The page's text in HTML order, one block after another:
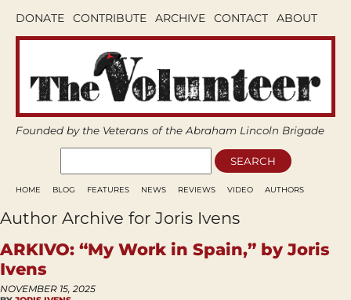
DONATE CONTRIBUTE ARCHIVE CONTACT ABOUT
Founded by the Veterans of the Abraham Lincoln Brigade
HOME BLOG FEATURES NEWS REVIEWS VIDEO AUTHORS
Author Archive for Joris Ivens
ARKIVO: “My Work in Spain,” by Joris
Ivens
NOVEMBER 15, 2025